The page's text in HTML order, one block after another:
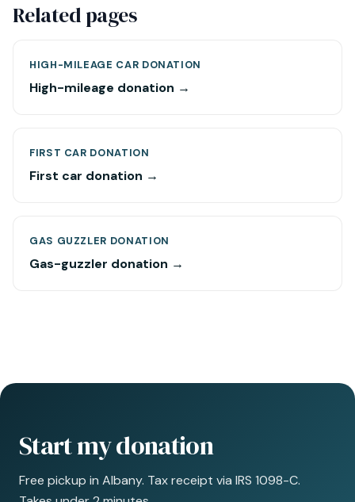
Related pages
HIGH-MILEAGE CAR DONATION
High-mileage donation →
FIRST CAR DONATION
First car donation →
GAS GUZZLER DONATION
Gas-guzzler donation →
Start my donation
Free pickup in Albany. Tax receipt via IRS 1098-C.